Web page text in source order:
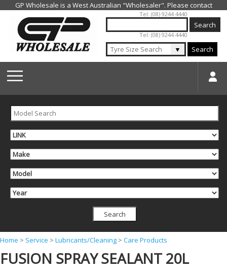
Jump to navigation
Tel: (08) 9244 4440
Tel: (08) 9244 4440
▼ Search
Y
o
Home > Service > Lubricants/Cleaning > Care Products
FUSION SPRAY SEALANT 20L